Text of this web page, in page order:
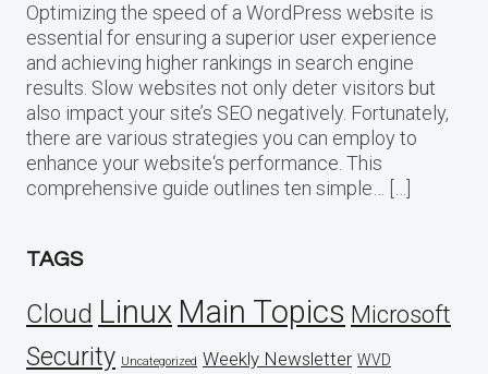
Optimizing the speed of a WordPress website is
essential for ensuring a superior user experience
and achieving higher rankings in search engine
results. Slow websites not only deter visitors but
also impact your site’s SEO negatively. Fortunately,
there are various strategies you can employ to
enhance your website‘s performance. This
comprehensive guide outlines ten simple… […]
TAGS
Cloud Linux Main Topics Microsoft
Security Uncategorized Weekly Newsletter WVD